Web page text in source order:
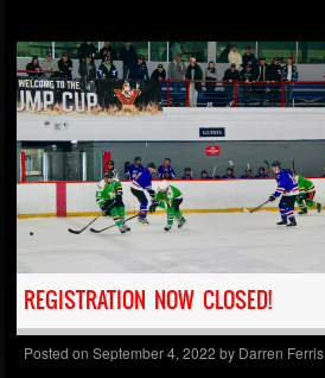
REGISTRATION NOW CLOSED!
Posted onSeptember 4, 2022 by Darren Ferris